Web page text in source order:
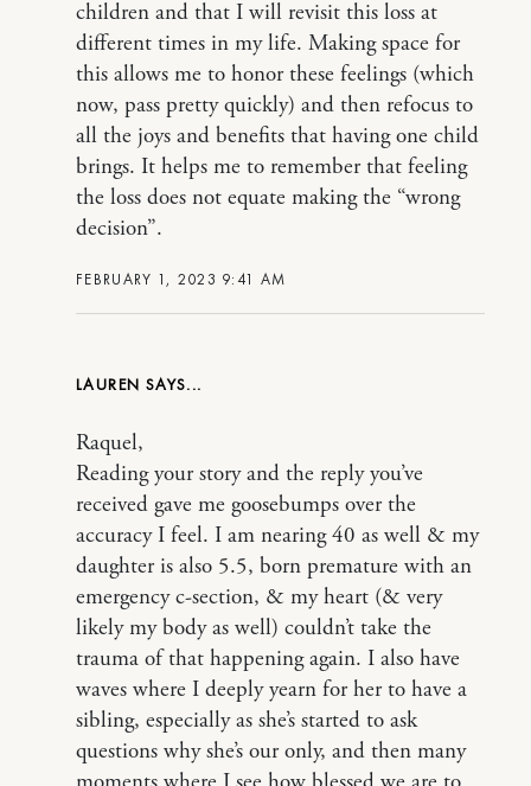
FEBRUARY 1, 2023 9:41 AM
children and that I will revisit this loss at
different times in my life. Making space for
this allows me to honor these feelings (which
now, pass pretty quickly) and then refocus to
all the joys and benefits that having one child
brings. It helps me to remember that feeling
the loss does not equate making the “wrong
decision”.
LAUREN
Raquel,
Reading your story and the reply you’ve
received gave me goosebumps over the
accuracy I feel. I am nearing 40 as well & my
daughter is also 5.5, born premature with an
emergency c-section, & my heart (& very
likely my body as well) couldn’t take the
trauma of that happening again. I also have
waves where I deeply yearn for her to have a
sibling, especially as she’s started to ask
questions why she’s our only, and then many